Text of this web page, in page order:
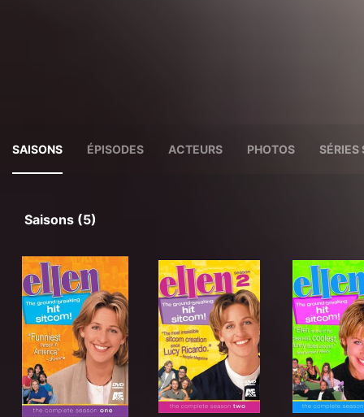
SAISONS ÉPISODES ACTEURS PHOTOS SÉRIES
Saisons (5)